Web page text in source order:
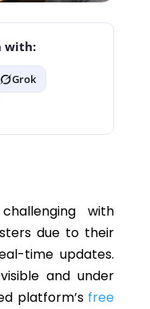
with:
Grok
with
due to their
time updates.
and under
platform’s free